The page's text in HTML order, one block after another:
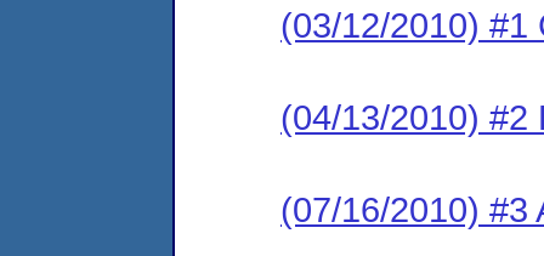
(03/12/2010) #1
(04/13/2010) #2
(07/16/2010) #3